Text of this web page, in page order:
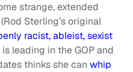
strange, extended
Sterling’s original
racist, ableist, sexist
is leading in the GOP and
thinks she can whip